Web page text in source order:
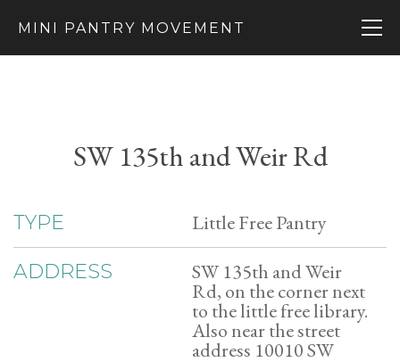
MINI PANTRY MOVEMENT
SW 135th and Weir Rd
TYPE Little Free Pantry
ADDRESS SW 135th and Weir
Rd, on the corner next
to the little free library.
Also near the street
address 10010 SW